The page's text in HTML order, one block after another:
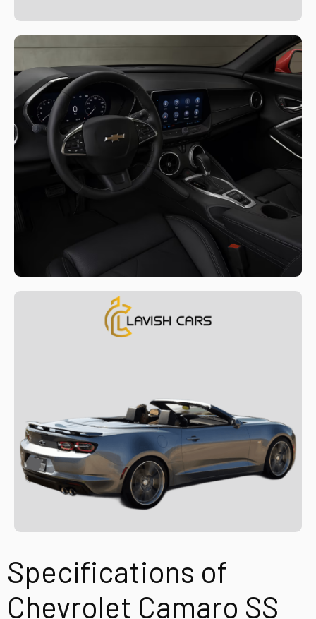
Specifications of
Chevrolet Camaro SS